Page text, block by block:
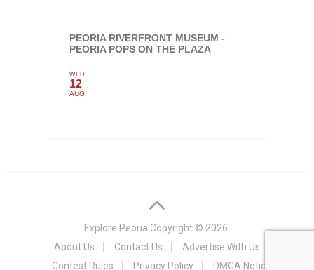
PEORIA RIVERFRONT MUSEUM -
PEORIA POPS ON THE PLAZA
WED
12
AUG
Explore Peoria Copyright © 2026.
About Us
Contact Us
Advertise With Us
Contest Rules
Privacy Policy DMCA Notice